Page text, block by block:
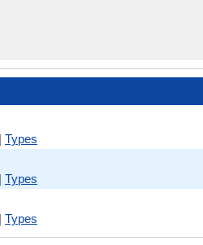
| Types
| Types
| Types